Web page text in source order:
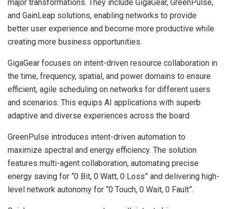
major transformations. They include GigaGear, GreenPulse,
and GainLeap solutions, enabling networks to provide
better user experience and become more productive while
creating more business opportunities.
GigaGear focuses on intent-driven resource collaboration in
the time, frequency, spatial, and power domains to ensure
efficient, agile scheduling on networks for different users
and scenarios. This equips AI applications with superb
adaptive and diverse experiences across the board.
GreenPulse introduces intent-driven automation to
maximize spectral and energy efficiency. The solution
features multi-agent collaboration, automating precise
energy saving for “0 Bit, 0 Watt, 0 Loss” and delivering high-
level network autonomy for “0 Touch, 0 Wait, 0 Fault”.